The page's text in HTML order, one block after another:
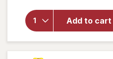
Add to cart
Windex
Glass &
Surface
Cleaning
Wipes